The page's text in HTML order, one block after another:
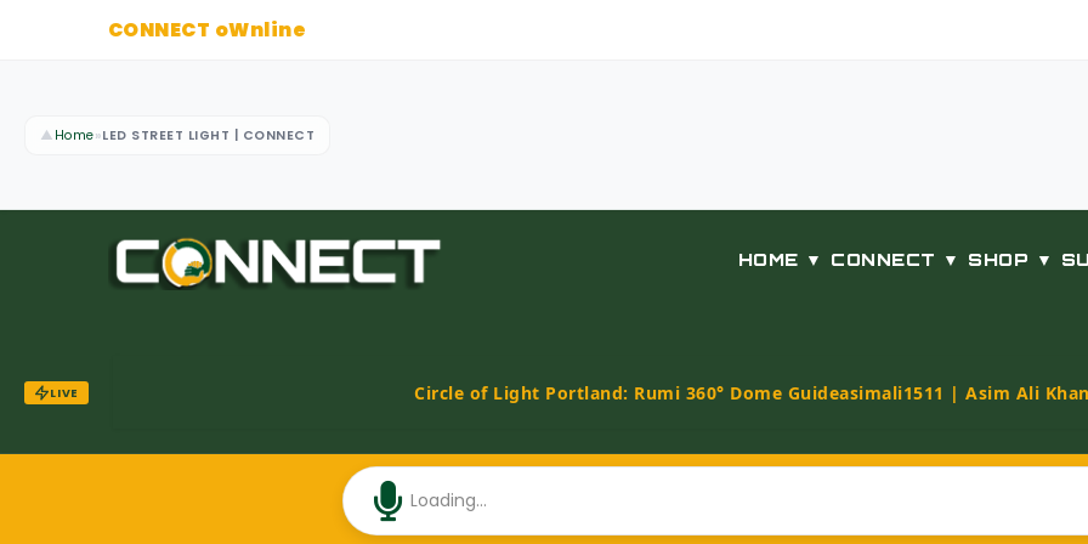
CONNECT oWnline
▲ Home»LED STREET LIGHT | CONNECT
HOME ▼ CONNECT ▼ SHOP ▼
LIVE Circle of Light Portland: Rumi 360° Dome Guideasimali1511 | Asim Ali